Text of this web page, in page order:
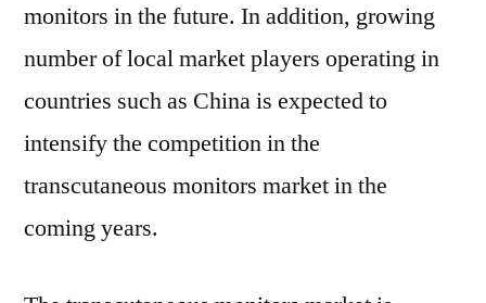
monitors in the future. In addition, growing
number of local market players operating in
countries such as China is expected to
intensify the competition in the
transcutaneous monitors market in the
coming years.